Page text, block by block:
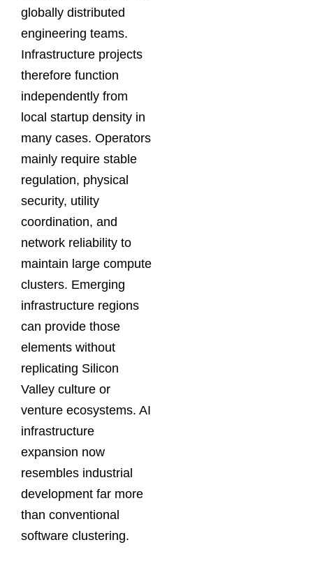
globally distributed
engineering teams.
Infrastructure projects
therefore function
independently from
local startup density in
many cases. Operators
mainly require stable
regulation, physical
security, utility
coordination, and
network reliability to
maintain large compute
clusters. Emerging
infrastructure regions
can provide those
elements without
replicating Silicon
Valley culture or
venture ecosystems. AI
infrastructure
expansion now
resembles industrial
development far more
than conventional
software clustering.